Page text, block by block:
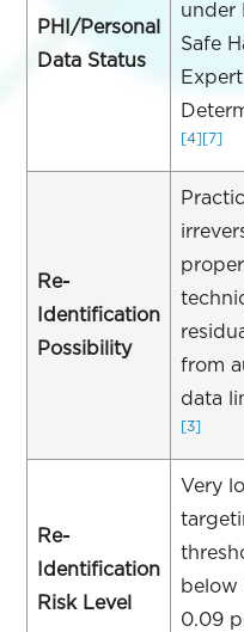
PHI/Personal
Data Status
under
Safe
Expert
[4] [7]
Re-
Identification
Possibility
proper
from
data
[3]
Re-
Identification
Risk Level
Very
below
0.09